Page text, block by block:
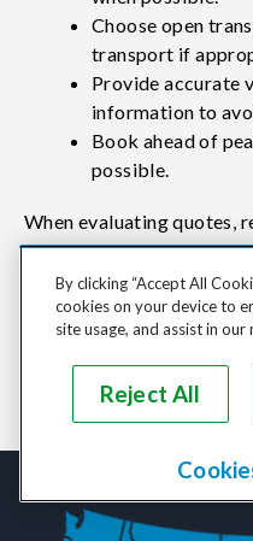
Choose open
transport if
Provide accurate
information to
Book ahead of
possible.
When evaluating quotes,
service quality,
experience alongside
By clicking “Accept All
cookies on your device to
site usage, and assist in
Reject All